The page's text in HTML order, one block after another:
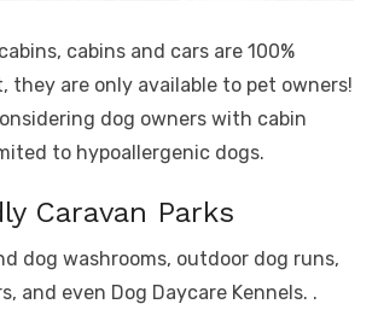
cabins and cars are 100%
they are only available to pet owners!
dog owners with cabin
to hypoallergenic dogs.
Caravan Parks
dog washrooms, outdoor dog runs,
and even Dog Daycare Kennels. .